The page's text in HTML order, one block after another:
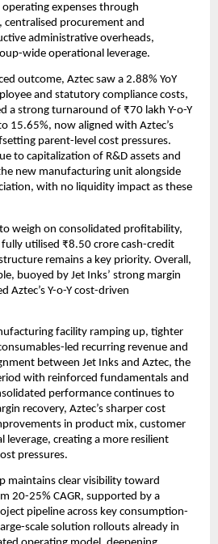
operating expenses through
procurement and
administrative overheads,
wide operational leverage.
outcome, Aztec saw a 2.88% YoY
and statutory compliance costs,
a strong turnaround of ₹70 lakh Y-o-Y
15.65%, now aligned with Aztec’s
parent-level cost pressures.
to capitalization of R&D assets and
new manufacturing unit alongside
with no liquidity impact as these
weigh on consolidated profitability,
utilised ₹8.50 crore cash-credit
remains a key priority. Overall,
buoyed by Jet Inks’ strong margin
Aztec’s Y-o-Y cost-driven
facility ramping up, tighter
led recurring revenue and
between Jet Inks and Aztec, the
with reinforced fundamentals and
performance continues to
recovery, Aztec’s sharper cost
in product mix, customer
leverage, creating a more resilient
pressures.
maintains clear visibility toward
20-25% CAGR, supported by a
pipeline across key consumption-
scale solution rollouts already in